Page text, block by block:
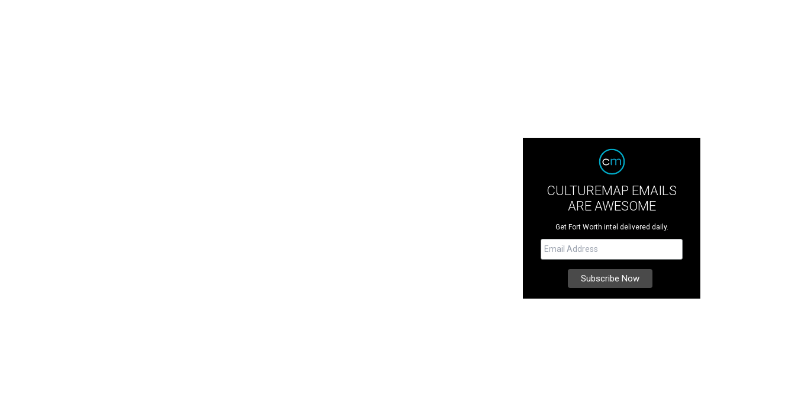
CULTUREMAP EMAILS
ARE AWESOME
Get Fort Worth intel delivered daily.